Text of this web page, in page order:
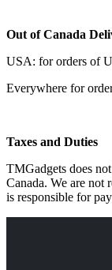
Out of Canada
USA: for orders of
Everywhere for
Taxes and Duties
TMGadgets does
Canada. We are not
is responsible for